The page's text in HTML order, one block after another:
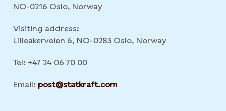
NO-0216 Oslo, Norway
Visiting address:
Lilleakerveien 6, NO-0283 Oslo, Norway
Tel: +47 24 06 70 00
Email: post@statkraft.com